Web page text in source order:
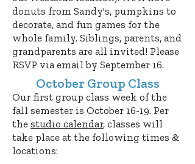
donuts from Sandy's, pumpkins to
decorate, and fun games for the
whole family. Siblings, parents, and
grandparents are all invited! Please
RSVP via email by September 16.
October Group Class
Our first group class week of the
fall semester is October 16-19. Per
the studio calendar, classes will
take place at the following times &
locations: